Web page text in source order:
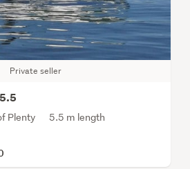
Private seller
Plenty
5.5 m length